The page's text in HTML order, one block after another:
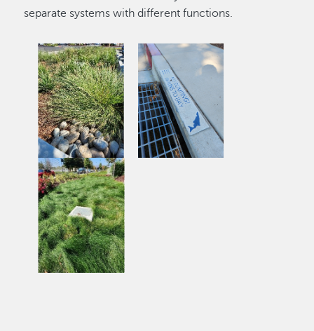
separate systems with different functions.